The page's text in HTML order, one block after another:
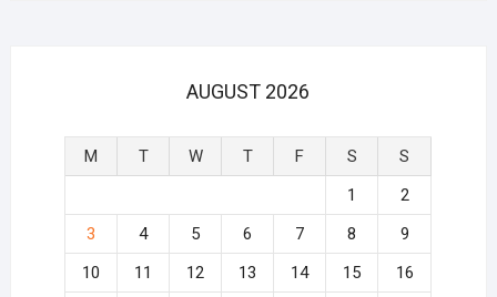
AUGUST 2026
M T W T F S
S
1
2
3
4 5 6 7 8
9
10
11 12 13 14 15
16